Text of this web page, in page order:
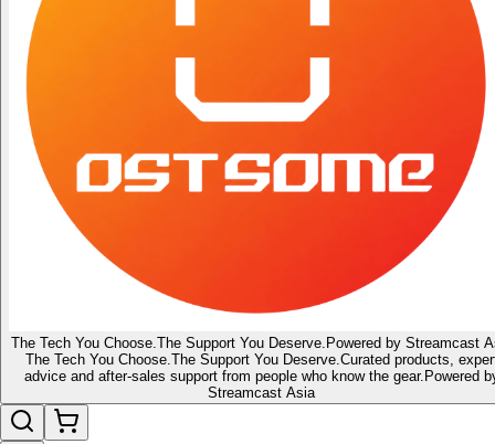
The Tech You Choose. The Support You Deserve. Powered by Streamcast
The Tech You Choose. The Support You Deserve. Curated products,
advice and after-sales support from people who know the gear. Powered
Streamcast Asia